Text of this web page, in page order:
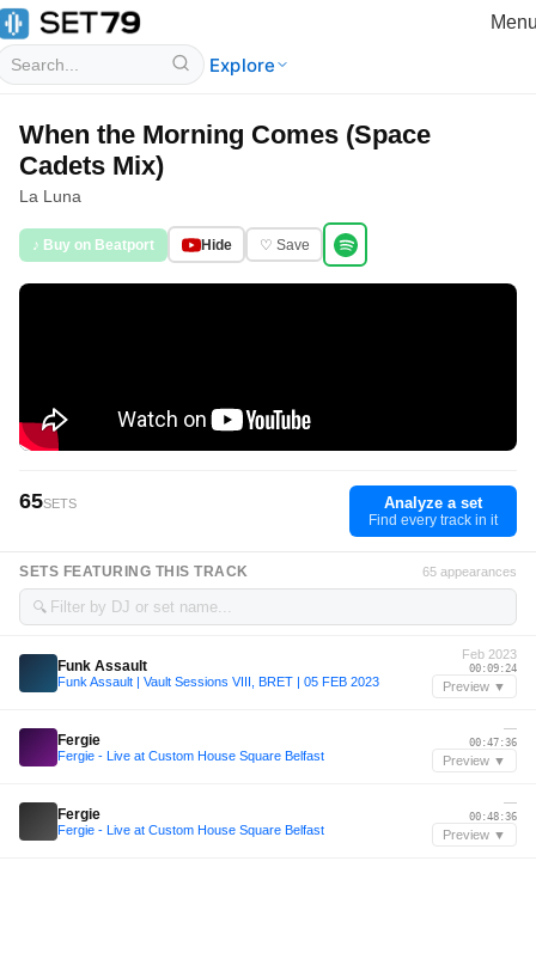
Explore
When the Morning Comes (Space
Cadets Mix)
La Luna
♪ Buy on Beatport Hide ♡ Save
65SETS Analyze a set
Find every track in it
SETS FEATURING THIS TRACK 65 appearances
🔍
Funk Assault
Funk Assault | Vault Sessions VIII, BRET | 05 FEB 2023
Feb 2023
00:09:24
Preview ▼
Fergie
Fergie - Live at Custom House Square Belfast
—
00:47:36
Preview ▼
Fergie
Fergie - Live at Custom House Square Belfast
—
00:48:36
Preview ▼